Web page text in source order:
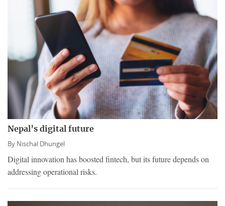
Nepal’s digital future
By Nischal Dhungel
Digital innovation has boosted fintech, but its future depends on
addressing operational risks.